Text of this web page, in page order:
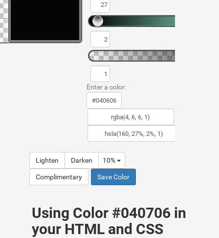
Enter a color:
Lighten Darken 10%
Complimentary Save Color
Using Color #040706 in
your HTML and CSS